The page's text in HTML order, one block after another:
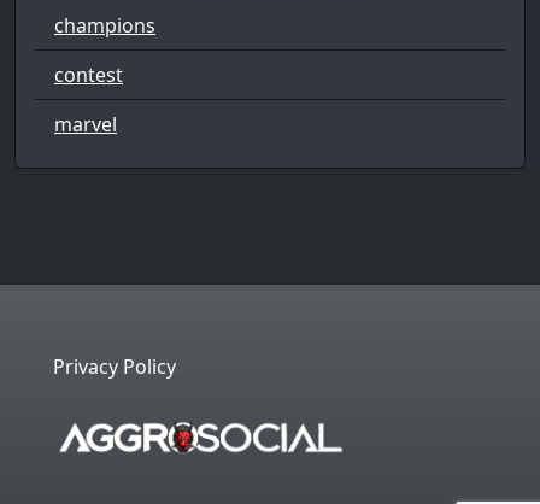
champions
contest
marvel
Privacy Policy